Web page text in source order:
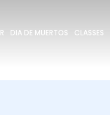
DIA DE MUERTOS CLASSES